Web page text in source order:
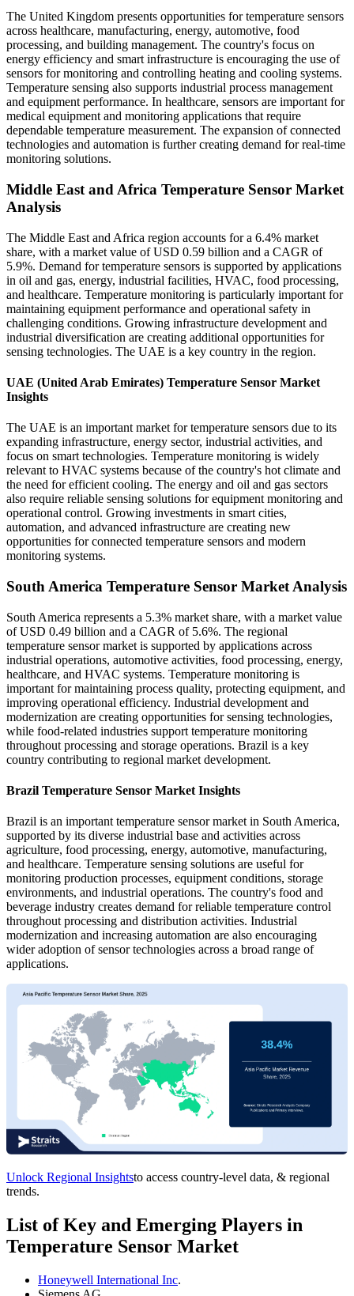
The United Kingdom presents opportunities for temperature sensors
across healthcare, manufacturing, energy, automotive, food
processing, and building management. The country's focus on
energy efficiency and smart infrastructure is encouraging the use of
sensors for monitoring and controlling heating and cooling systems.
Temperature sensing also supports industrial process management
and equipment performance. In healthcare, sensors are important for
medical equipment and monitoring applications that require
dependable temperature measurement. The expansion of connected
technologies and automation is further creating demand for real-time
monitoring solutions.
Middle East and Africa Temperature Sensor Market
Analysis
The Middle East and Africa region accounts for a 6.4% market
share, with a market value of USD 0.59 billion and a CAGR of
5.9%. Demand for temperature sensors is supported by applications
in oil and gas, energy, industrial facilities, HVAC, food processing,
and healthcare. Temperature monitoring is particularly important for
maintaining equipment performance and operational safety in
challenging conditions. Growing infrastructure development and
industrial diversification are creating additional opportunities for
sensing technologies. The UAE is a key country in the region.
UAE (United Arab Emirates) Temperature Sensor Market
Insights
The UAE is an important market for temperature sensors due to its
expanding infrastructure, energy sector, industrial activities, and
focus on smart technologies. Temperature monitoring is widely
relevant to HVAC systems because of the country's hot climate and
the need for efficient cooling. The energy and oil and gas sectors
also require reliable sensing solutions for equipment monitoring and
operational control. Growing investments in smart cities,
automation, and advanced infrastructure are creating new
opportunities for connected temperature sensors and modern
monitoring systems.
South America Temperature Sensor Market Analysis
South America represents a 5.3% market share, with a market value
of USD 0.49 billion and a CAGR of 5.6%. The regional
temperature sensor market is supported by applications across
industrial operations, automotive activities, food processing, energy,
healthcare, and HVAC systems. Temperature monitoring is
important for maintaining process quality, protecting equipment, and
improving operational efficiency. Industrial development and
modernization are creating opportunities for sensing technologies,
while food-related industries support temperature monitoring
throughout processing and storage operations. Brazil is a key
country contributing to regional market development.
Brazil Temperature Sensor Market Insights
Brazil is an important temperature sensor market in South America,
supported by its diverse industrial base and activities across
agriculture, food processing, energy, automotive, manufacturing,
and healthcare. Temperature sensing solutions are useful for
monitoring production processes, equipment conditions, storage
environments, and industrial operations. The country's food and
beverage industry creates demand for reliable temperature control
throughout processing and distribution activities. Industrial
modernization and increasing automation are also encouraging
wider adoption of sensor technologies across a broad range of
applications.
Unlock Regional Insightsto access country-level data, & regional
trends.
List of Key and Emerging Players in
Temperature Sensor Market
Honeywell International Inc.